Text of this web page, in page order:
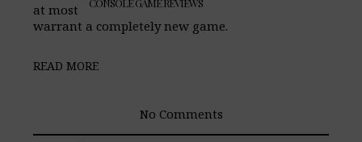
at most should have been a DLC, and did not
warrant a completely new game.
READ MORE
No Comments